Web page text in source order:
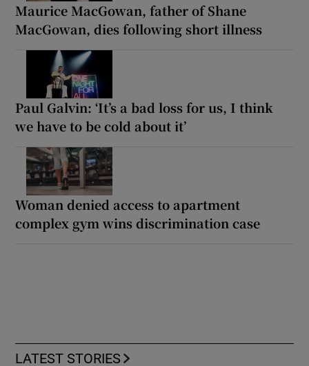
Maurice MacGowan, father of Shane
MacGowan, dies following short illness
Paul Galvin: ‘It’s a bad loss for us, I think
we have to be cold about it’
Woman denied access to apartment
complex gym wins discrimination case
LATEST STORIES